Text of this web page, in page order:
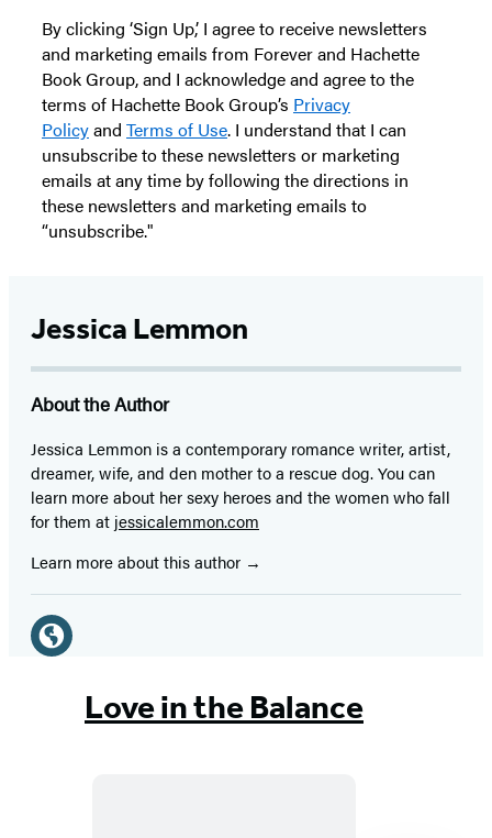
By clicking ‘Sign Up,’ I agree to receive newsletters
and marketing emails from Forever and Hachette
Book Group, and I acknowledge and agree to the
terms of Hachette Book Group’s Privacy
Policyand Terms of Use. I understand that I can
unsubscribe to these newsletters or marketing
emails at any time by following the directions in
these newsletters and marketing emails to
“unsubscribe."
Jessica Lemmon
About the Author
Jessica Lemmon is a contemporary romance writer, artist,
dreamer, wife, and den mother to a rescue dog. You can
learn more about her sexy heroes and the women who fall
for them at jessicalemmon.com
Learn more about this author
Social
Media
(opensLove in the Balance